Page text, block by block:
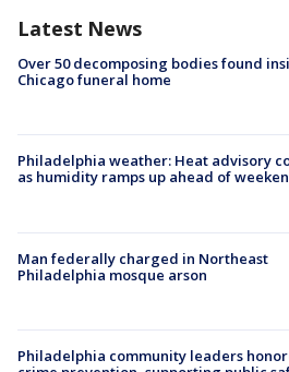
Latest News
Over 50 decomposing bodies found
Chicago funeral home
Philadelphia weather: Heat advisory
as humidity ramps up ahead of
Man federally charged in Northeast
Philadelphia mosque arson
Philadelphia community leaders